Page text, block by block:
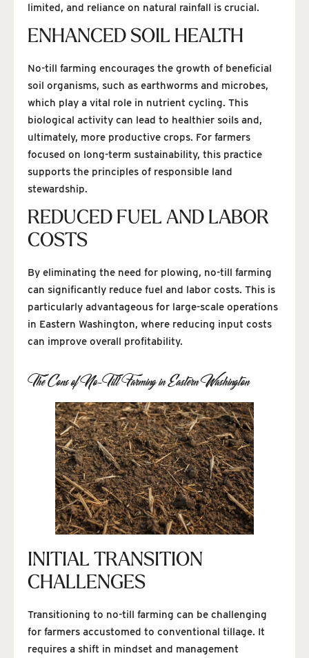
limited, and reliance on natural rainfall is crucial.
ENHANCED SOIL HEALTH
No-till farming encourages the growth of beneficial
soil organisms, such as earthworms and microbes,
which play a vital role in nutrient cycling. This
biological activity can lead to healthier soils and,
ultimately, more productive crops. For farmers
focused on long-term sustainability, this practice
supports the principles of responsible land
stewardship.
REDUCED FUEL AND LABOR
COSTS
By eliminating the need for plowing, no-till farming
can significantly reduce fuel and labor costs. This is
particularly advantageous for large-scale operations
in Eastern Washington, where reducing input costs
can improve overall profitability.
The Cons of No-Till Farming in Eastern Washington
INITIAL TRANSITION
CHALLENGES
Transitioning to no-till farming can be challenging
for farmers accustomed to conventional tillage. It
requires a shift in mindset and management